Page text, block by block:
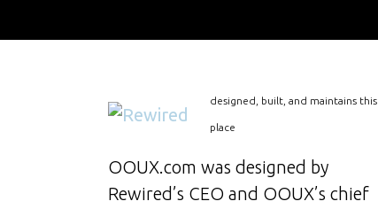
designed, built, and maintains this
place
OOUX.com was designed by
Rewired’s CEO and OOUX’s chief